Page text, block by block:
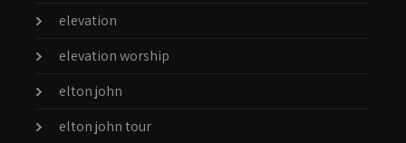
elevation
elevation worship
elton john
elton john tour